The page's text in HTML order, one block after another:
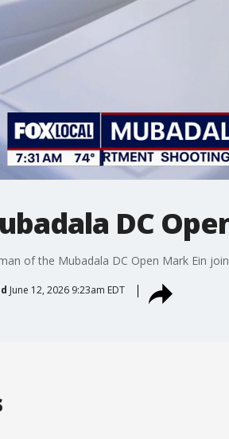
DC
of the Mubadala DC Open Mark Ein
June 12, 2026 9:23am EDT